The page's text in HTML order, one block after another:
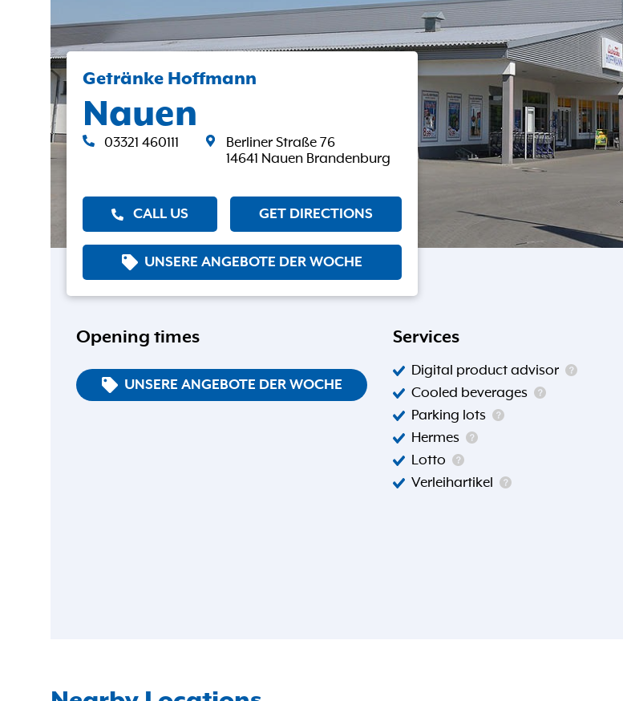
Getränke Hoffmann
Nauen
03321 460111
Berliner Straße 76
14641 Nauen Brandenburg
CALL US GET DIRECTIONS
UNSERE ANGEBOTE DER WOCHE
Opening times
UNSERE ANGEBOTE DER WOCHE
Services
Digital product advisor
Cooled beverages
Parking lots
Hermes
Lotto
Verleihartikel